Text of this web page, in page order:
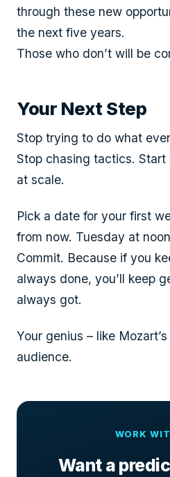
through these new
the next five years.
Those who don’t will be
Your Next Step
Stop trying to do what
Stop chasing tactics. Start
at scale.
Pick a date for your first
from now. Tuesday at
Commit. Because if you
always done, you’ll keep
always got.
Your genius – like
audience.
WORK
Want a